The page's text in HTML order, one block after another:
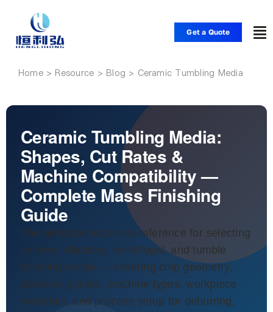
content
Get a Quote
Home
Products
Applications
Solutions
Resource
About Us
Home Ceramic Tumbling Media
Ceramic Tumbling Media:
Shapes, Cut Rates &
Machine Compatibility —
Complete Mass Finishing
Guide
The definitive technical reference for selecting
ceramic vibratory, centrifugal, and tumble
finishing media — covering chip geometry,
abrasive grades, machine types, workpiece
materials, and process setup for deburring,